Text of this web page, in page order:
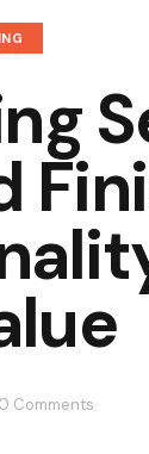
0 Comments